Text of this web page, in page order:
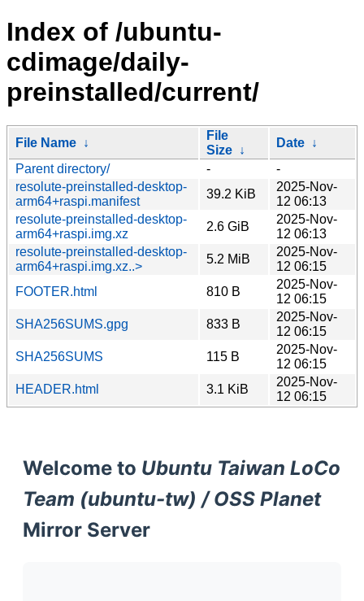
Index of /ubuntu-
cdimage/daily-
preinstalled/current/
File Name ↓
File
Size ↓
Date ↓
Parent directory/
-
-
resolute-preinstalled-desktop-
arm64+raspi.manifest
39.2 KiB
2025-Nov-
12 06:13
resolute-preinstalled-desktop-
arm64+raspi.img.xz
2.6 GiB
2025-Nov-
12 06:13
resolute-preinstalled-desktop-
arm64+raspi.img.xz..>
5.2 MiB
2025-Nov-
12 06:15
FOOTER.html
810 B
2025-Nov-
12 06:15
SHA256SUMS.gpg
833 B
2025-Nov-
12 06:15
SHA256SUMS
115 B
2025-Nov-
12 06:15
HEADER.html
3.1 KiB
2025-Nov-
12 06:15
Welcome to Ubuntu Taiwan LoCo
Team (ubuntu-tw) / OSS Planet
Mirror Server